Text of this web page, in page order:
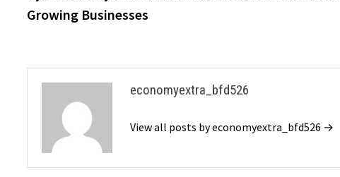
Growing Businesses
economyextra_bfd526
View all posts by economyextra_bfd526 →